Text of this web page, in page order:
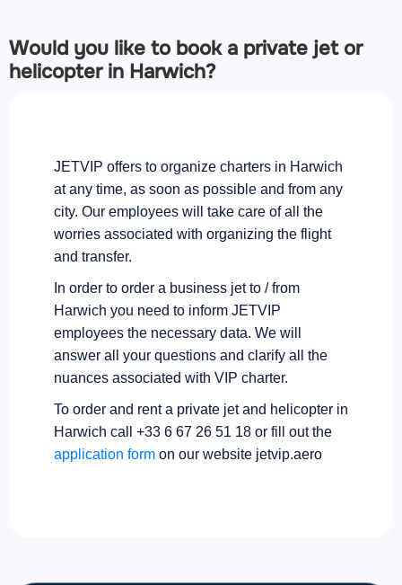
Would you like to book a private jet or
helicopter in Harwich?
JETVIP offers to organize charters in Harwich
at any time, as soon as possible and from any
city. Our employees will take care of all the
worries associated with organizing the flight
and transfer.
In order to order a business jet to / from
Harwich you need to inform JETVIP
employees the necessary data. We will
answer all your questions and clarify all the
nuances associated with VIP charter.
To order and rent a private jet and helicopter in
Harwich call +33 6 67 26 51 18 or fill out the
application form on our website jetvip.aero